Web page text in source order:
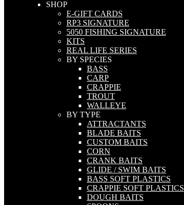
SHOP
E-GIFT CARDS
RP3 SIGNATURE
5050 FISHING SIGNATURE
KITS
REAL LIFE SERIES
BY SPECIES
BASS
CARP
CRAPPIE
TROUT
WALLEYE
BY TYPE
ATTRACTANTS
BLADE BAITS
CUSTOM BAITS
CORN
CRANK BAITS
GLIDE / SWIM BAITS
BASS SOFT PLASTICS
CRAPPIE SOFT PLASTICS
DOUGH BAITS